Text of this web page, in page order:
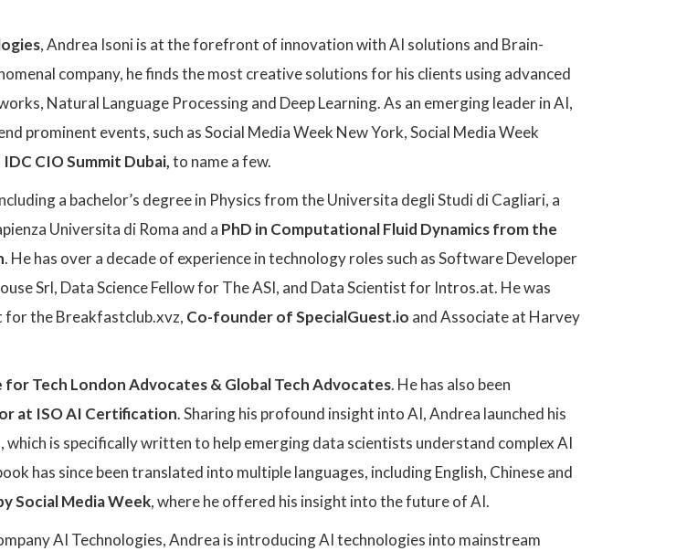
, Andrea Isoni is at the forefront of innovation with AI solutions and Brain-
company, he finds the most creative solutions for his clients using advanced
Natural Language Processing and Deep Learning. As an emerging leader in AI,
prominent events, such as Social Media Week New York, Social Media Week
CIO Summit Dubai,to name a few.
a bachelor’s degree in Physics from the Universita degli Studi di Cagliari, a
Universita di Roma and a PhD in Computational Fluid Dynamics from the
. He has over a decade of experience in technology roles such as Software Developer
Srl, Data Science Fellow for The ASI, and Data Scientist for Intros.at. He was
for the Breakfastclub.xvz, Co-founder of SpecialGuest.io and Associate at Harvey
Tech London Advocates & Global Tech Advocates. He has also been
at ISO AI Certification. Sharing his profound insight into AI, Andrea launched his
, which is specifically written to help emerging data scientists understand complex AI
has since been translated into multiple languages, including English, Chinese and
Social Media Week, where he offered his insight into the future of AI.
AI Technologies, Andrea is introducing AI technologies into mainstream